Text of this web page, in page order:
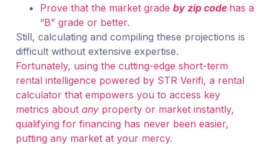
Prove that the market grade by zip code has a
“B” grade or better.
Still, calculating and compiling these projections is
difficult without extensive expertise.
Fortunately, using the cutting-edge short-term
rental intelligence powered by STR Verifi, a rental
calculator that empowers you to access key
metrics about any property or market instantly,
qualifying for financing has never been easier,
putting any market at your mercy.